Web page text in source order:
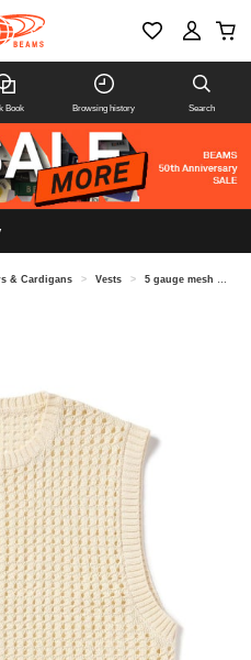
Book Browsing history Search
& Cardigans > Vests > 5 gauge mesh vest